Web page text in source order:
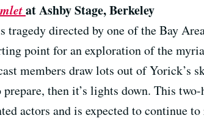
at Ashby Stage, Berkeley
tragedy directed by one of the Bay
point for an exploration of the
members draw lots out of Yorick’s
then it’s lights down. This
actors and is expected to continue